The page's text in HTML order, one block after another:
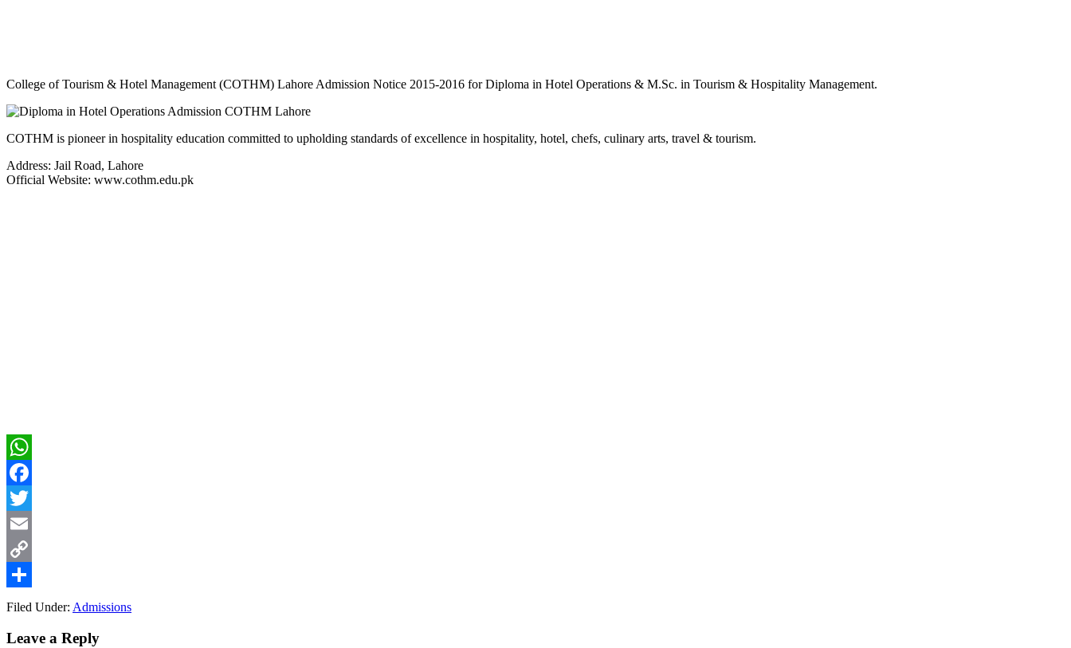
College of Tourism & Hotel Management (COTHM) Lahore Admission Notice 2015-2016 for Diploma in Hotel Operations & M.Sc. in Tourism & Hospitality Management.
COTHM is pioneer in hospitality education committed to upholding standards of excellence in hospitality, hotel, chefs, culinary arts, travel & tourism.
Address: Jail Road, Lahore
Official Website: www.cothm.edu.pk
WhatsApp
Facebook
Twitter
Email
Copy
Link
Share
Filed Under: Admissions
Reader
Leave a Reply